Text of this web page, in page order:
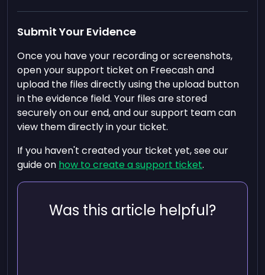
Submit Your Evidence
Once you have your recording or screenshots,
open your support ticket on Freecash and
upload the files directly using the upload button
in the evidence field. Your files are stored
securely on our end, and our support team can
view them directly in your ticket.
If you haven't created your ticket yet, see our
guide on how to create a support ticket.
Was this article helpful?